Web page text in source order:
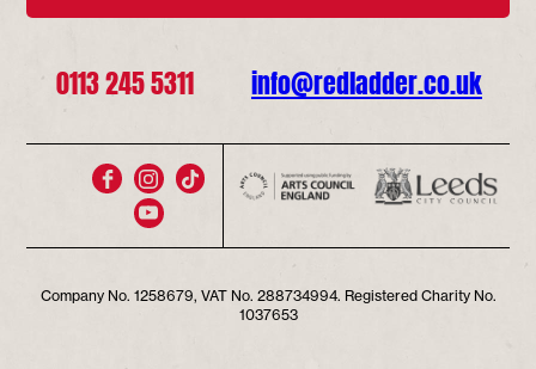
0113 245 5311 info@redladder.co.uk
Company No. 1258679, VAT No. 288734994. Registered Charity No.
1037653